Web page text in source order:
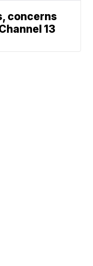
concerns
13